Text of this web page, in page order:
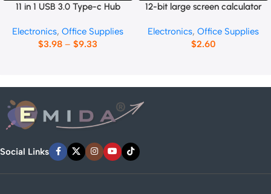
11 in 1 USB 3.0 Type-c Hub
Electronics, Office Supplies
$3.98 – $9.33
12-bit large screen calculator
Electronics, Office Supplies
$2.60
Social Links